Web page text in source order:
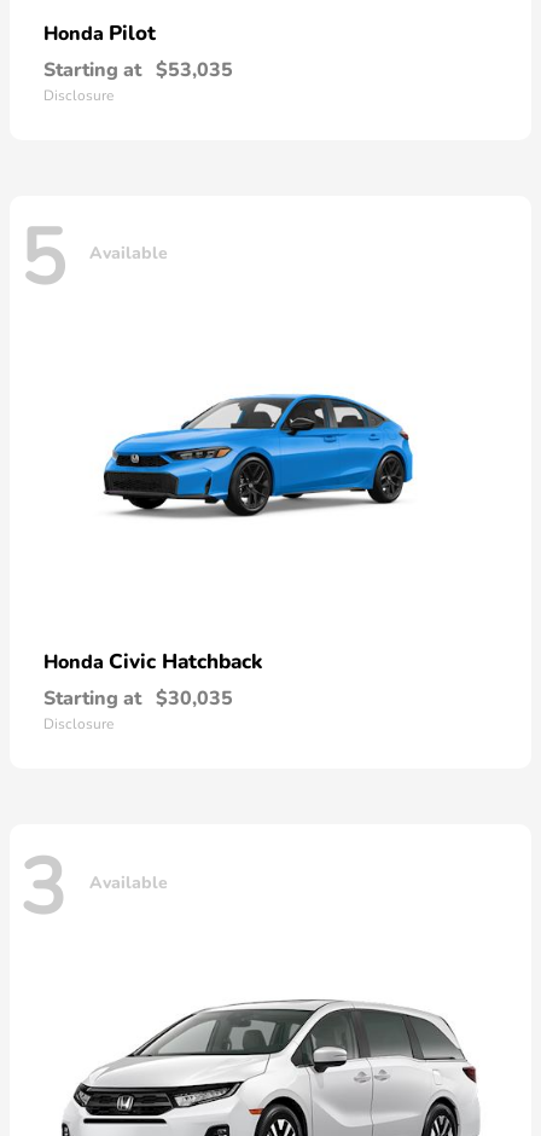
Honda Pilot
Starting at $53,035
Disclosure
5 Available
Honda Civic Hatchback
Starting at $30,035
Disclosure
3 Available